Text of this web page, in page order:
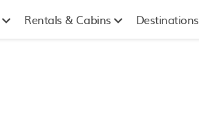
Rentals & Cabins Destinations